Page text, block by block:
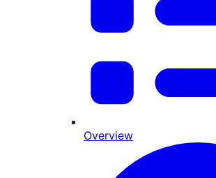
Overview